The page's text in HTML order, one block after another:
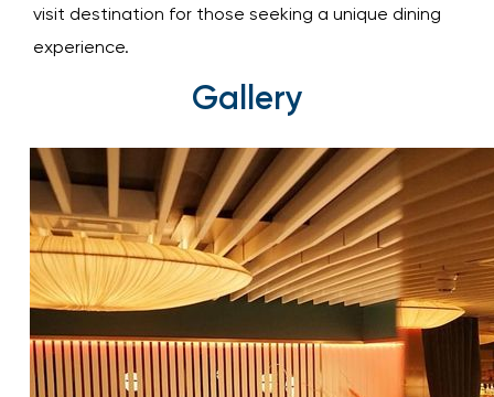
visit destination for those seeking a unique dining
experience.
Gallery